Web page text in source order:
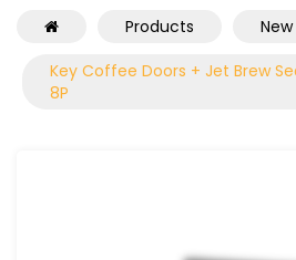
Products
Key Coffee Doors + Jet Brew
8P